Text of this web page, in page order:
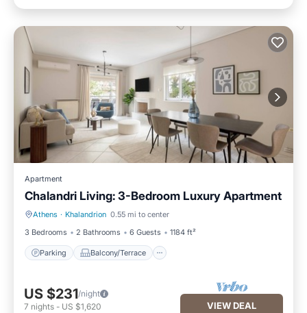
Apartment
Chalandri Living: 3-Bedroom Luxury Apartment
Athens · Khalandrion 0.55 mi to center
3 Bedrooms
2 Bathrooms 6 Guests 1184 ft²
Parking Balcony/Terrace
Parking Balcony/Terrace
US $231/night
7 nights - US $1,620 VIEW DEAL